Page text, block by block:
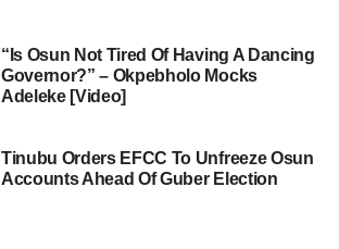
“Is Osun Not Tired Of Having A Dancing
Governor?” – Okpebholo Mocks
Adeleke [Video]
Tinubu Orders EFCC To Unfreeze Osun
Accounts Ahead Of Guber Election